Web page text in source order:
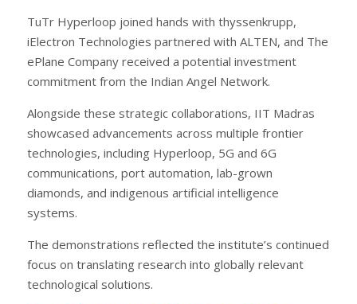
TuTr Hyperloop joined hands with thyssenkrupp,
iElectron Technologies partnered with ALTEN, and The
ePlane Company received a potential investment
commitment from the Indian Angel Network.
Alongside these strategic collaborations, IIT Madras
showcased advancements across multiple frontier
technologies, including Hyperloop, 5G and 6G
communications, port automation, lab-grown
diamonds, and indigenous artificial intelligence
systems.
The demonstrations reflected the institute’s continued
focus on translating research into globally relevant
technological solutions.